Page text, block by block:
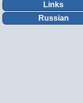
Links
Russian